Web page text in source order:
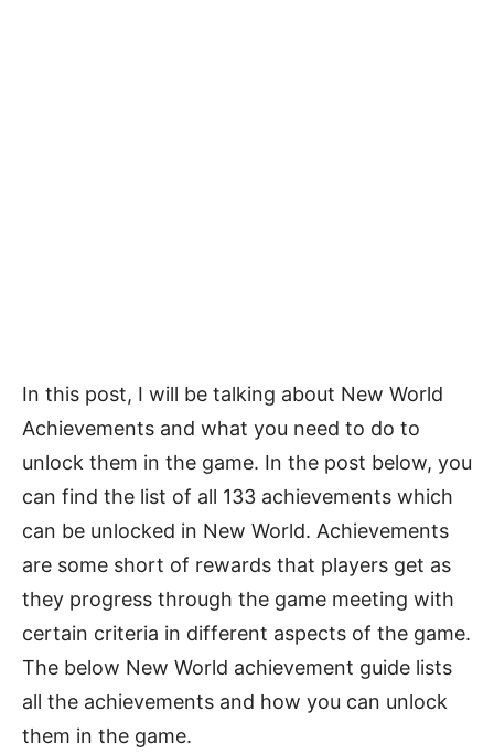
In this post, I will be talking about New World
Achievements and what you need to do to
unlock them in the game. In the post below, you
can find the list of all 133 achievements which
can be unlocked in New World. Achievements
are some short of rewards that players get as
they progress through the game meeting with
certain criteria in different aspects of the game.
The below New World achievement guide lists
all the achievements and how you can unlock
them in the game.